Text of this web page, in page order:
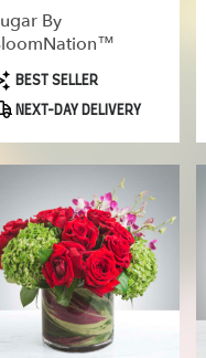
By
BEST SELLER
NEXT-DAY DELIVERY